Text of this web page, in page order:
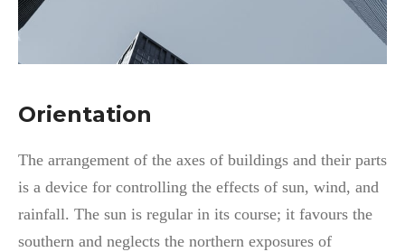
Orientation
The arrangement of the axes of buildings and their parts
is a device for controlling the effects of sun, wind, and
rainfall. The sun is regular in its course; it favours the
southern and neglects the northern exposures of